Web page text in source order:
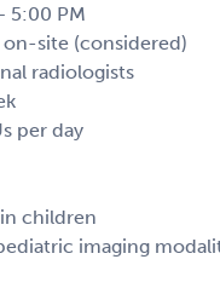
5:00 PM
on-site (considered)
radiologists
per day
children
imaging